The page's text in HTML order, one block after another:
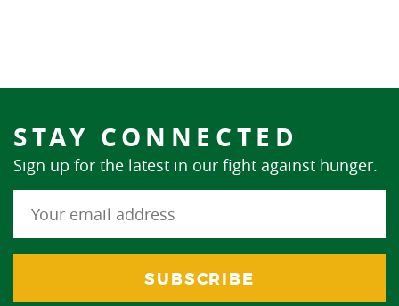
STAY CONNECTED
Sign up for the latest in our fight against hunger.